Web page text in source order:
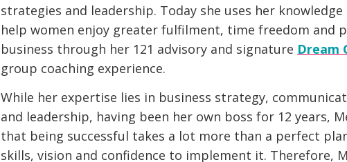
strategies and leadership. Today she uses her
help women enjoy greater fulfilment, time freedom and
business through her 121 advisory and signature Dream
group coaching experience.
While her expertise lies in business strategy,
and leadership, having been her own boss for 12 years,
that being successful takes a lot more than a perfect
skills, vision and confidence to implement it. Therefore,